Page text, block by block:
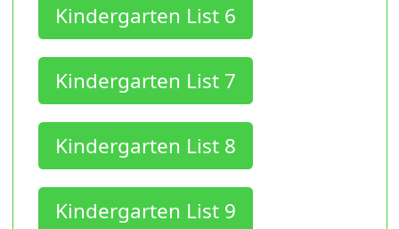
Kindergarten List 6
Kindergarten List 7
Kindergarten List 8
Kindergarten List 9